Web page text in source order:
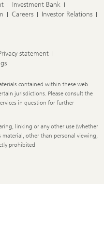
Investment Bank
Careers
Investor Relations
statement
contained within these web
jurisdictions. Please consult the
in question for further
linking or any other use (whether
other than personal viewing,
prohibited